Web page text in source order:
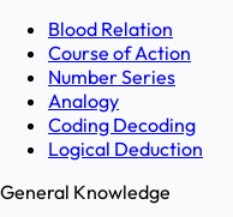
Blood Relation
Course of Action
Number Series
Analogy
Coding Decoding
Logical Deduction
General Knowledge